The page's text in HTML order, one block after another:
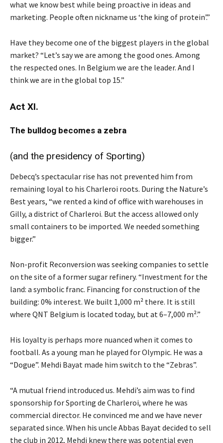
what we know best while being proactive in ideas and
marketing. People often nickname us ‘the king of protein’.”
Have they become one of the biggest players in the global
market? “Let’s say we are among the good ones. Among
the respected ones. In Belgium we are the leader. And I
think we are in the global top 15.”
Act XI.
The bulldog becomes a zebra
(and the presidency of Sporting)
Debecq’s spectacular rise has not prevented him from
remaining loyal to his Charleroi roots. During the Nature’s
Best years, “we rented a kind of office with warehouses in
Gilly, a district of Charleroi. But the access allowed only
small containers to be imported. We needed something
bigger.”
Non-profit Reconversion was seeking companies to settle
on the site of a former sugar refinery. “Investment for the
land: a symbolic franc. Financing for construction of the
building: 0% interest. We built 1,000 m² there. It is still
where QNT Belgium is located today, but at 6–7,000 m².”
His loyalty is perhaps more nuanced when it comes to
football. As a young man he played for Olympic. He was a
“Dogue”. Mehdi Bayat made him switch to the “Zebras”.
“A mutual friend introduced us. Mehdi’s aim was to find
sponsorship for Sporting de Charleroi, where he was
commercial director. He convinced me and we have never
separated since. When his uncle Abbas Bayat decided to sell
the club in 2012, Mehdi knew there was potential even